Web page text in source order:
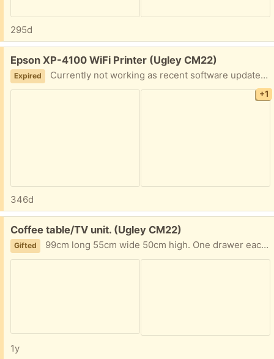
295d
Free:
Epson XP-4100 WiFi Printer (Ugley CM22)
Expired Currently not working as recent software update seems to have rendered non-Epson ink cartridges unusable. Recurring errors messages won't even allow ink cartridges to be removed. Any use to anyone for parts or perhaps someone who knows printers could get it working.
+1
346d
Free:
Coffee table/TV unit. (Ugley CM22)
Gifted 99cm long 55cm wide 50cm high. One drawer each side Originally from Homebase. A little damaged on 2 corners. A bit wobbly.
1y